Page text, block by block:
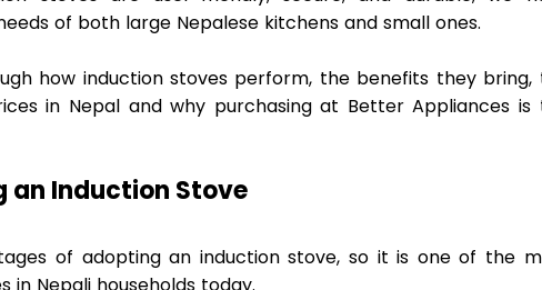
of both large Nepalese kitchens and small ones.
how induction stoves perform, the benefits they bring,
in Nepal and why purchasing at Better Appliances is
an Induction Stove
of adopting an induction stove, so it is one of the